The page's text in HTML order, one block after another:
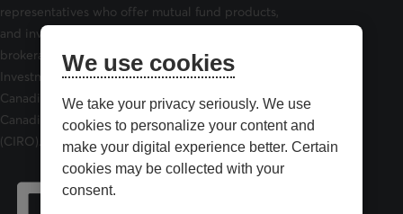
representatives who offer mutual fund products,
and investment advisors who offer securities
brokerage products. Desjardins Financial Security
Investments is a member of and is governed by the
Canadian Investor Protection Fund (CIPF) and the
Canadian Investment Regulatory Organization
(CIRO).
We use cookies
We take your privacy seriously. We use
cookies to personalize your content and
make your digital experience better. Certain
cookies may be collected with your
consent.